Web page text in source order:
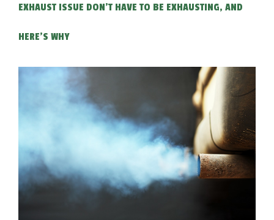
EXHAUST ISSUE DON'T HAVE TO BE EXHAUSTING, AND
HERE'S WHY